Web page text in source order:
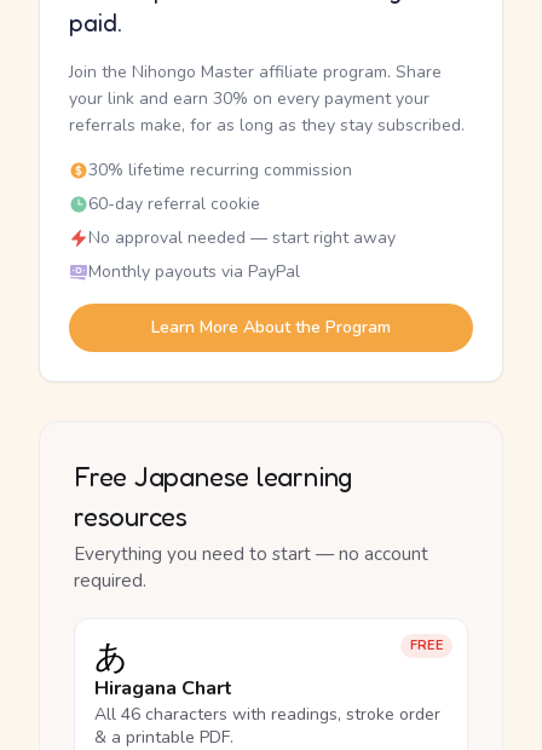
paid.
Join the Nihongo Master affiliate program. Share
your link and earn 30% on every payment your
referrals make, for as long as they stay subscribed.
30% lifetime recurring commission
60-day referral cookie
No approval needed — start right away
Monthly payouts via PayPal
Learn More About the Program
Free Japanese learning
resources
Everything you need to start — no account
required.
FREE
あ
Hiragana Chart
All 46 characters with readings, stroke order
& a printable PDF.